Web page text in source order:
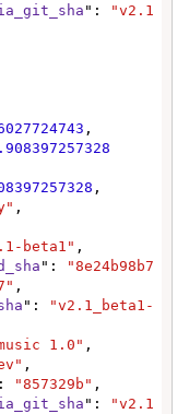
":
"v2.1
,
,
,
beta1" ,
":
"8e24b98b7
,
":
"v2.1_beta1-
1.0" ,
,
"857329b" ,
":
"v2.1